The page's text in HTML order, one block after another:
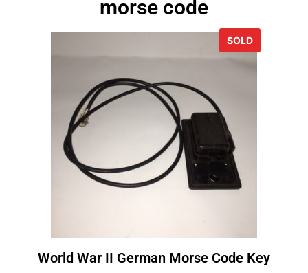
morse code
SOLD
World War II German Morse Code Key